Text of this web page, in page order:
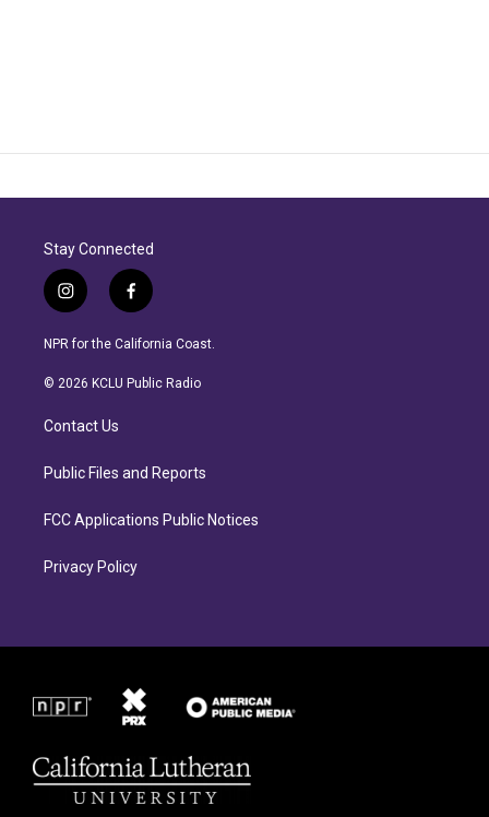
Stay Connected
i
n
s
a
r
a
f
a
c
b
NPR for the California Coast.
© 2026 KCLU Public Radio
Contact Us
Public Files and Reports
FCC Applications Public Notices
Privacy Policy